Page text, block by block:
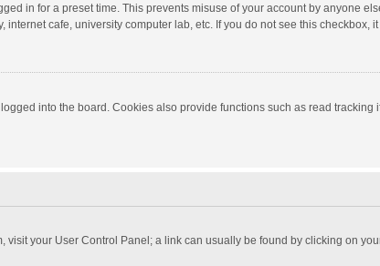
in for a preset time. This prevents misuse of your account by anyone
cafe, university computer lab, etc. If you do not see this
into the board. Cookies also provide functions such as read
your User Control Panel; a link can usually be found by clicking on